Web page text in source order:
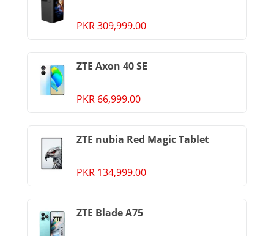
PKR 309,999.00
ZTE Axon 40 SE
PKR 66,999.00
ZTE nubia Red Magic Tablet
PKR 134,999.00
ZTE Blade A75